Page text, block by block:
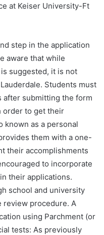
at Keiser University-Ft
step in the application
aware that while
suggested, it is not
Students must
after submitting the form
order to get their
known as a personal
them with a one-
their accomplishments
to incorporate
their applications.
school and university
review procedure. A
using Parchment (or
tests: As previously